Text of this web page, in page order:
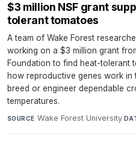
$3 million NSF grant
tolerant tomatoes
A team of Wake Forest
working on a $3 million grant
Foundation to find heat-tolerant
how reproductive genes work in
breed or engineer dependable
temperatures.
SOURCE Wake Forest University·